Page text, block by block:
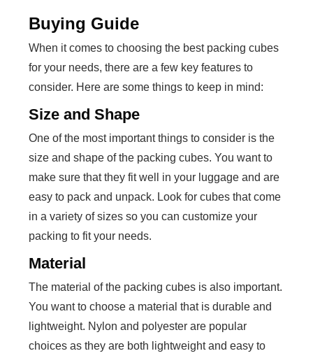
Buying Guide
When it comes to choosing the best packing cubes
for your needs, there are a few key features to
consider. Here are some things to keep in mind:
Size and Shape
One of the most important things to consider is the
size and shape of the packing cubes. You want to
make sure that they fit well in your luggage and are
easy to pack and unpack. Look for cubes that come
in a variety of sizes so you can customize your
packing to fit your needs.
Material
The material of the packing cubes is also important.
You want to choose a material that is durable and
lightweight. Nylon and polyester are popular
choices as they are both lightweight and easy to